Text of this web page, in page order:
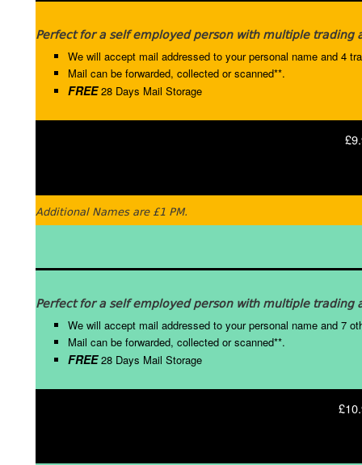
Perfect for a self employed person with multiple trading
We will accept mail addressed to your personal name and 4
Mail can be forwarded, collected or scanned**.
FREE28 Days Mail Storage
Additional Names are £1 PM.
Perfect for a self employed person with multiple trading
We will accept mail addressed to your personal name and 7
Mail can be forwarded, collected or scanned**.
FREE28 Days Mail Storage